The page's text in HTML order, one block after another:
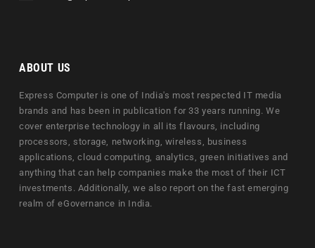
ABOUT US
Express Computer is one of India's most respected IT media
brands and has been in publication for 33 years running. We
cover enterprise technology in all its flavours, including
processors, storage, networking, wireless, business
applications, cloud computing, analytics, green initiatives and
anything that can help companies make the most of their ICT
investments. Additionally, we also report on the fast emerging
realm of eGovernance in India.